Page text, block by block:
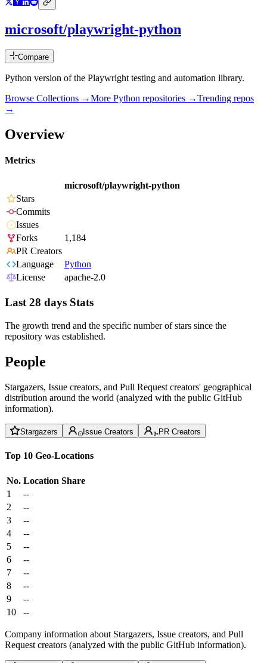
microsoft/playwright-python
Compare
Python version of the Playwright testing and automation library.
Browse Collections →More Python repositories →Trending repos
→
Overview
Metrics
microsoft/playwright-python
Stars
Commits
Issues
Forks
1,184
PR Creators
Language
Python
License
apache-2.0
Last 28 days Stats
The growth trend and the specific number of stars since the
repository was established.
People
Stargazers, Issue creators, and Pull Request creators' geographical
distribution around the world (analyzed with the public GitHub
information).
Stargazers Issue Creators PR Creators
Top 10 Geo-Locations
No. Location Share
1
--
2
--
3
--
4
--
5
--
6
--
7
--
8
--
9
--
10
--
Company information about Stargazers, Issue creators, and Pull
Request creators (analyzed with the public GitHub information).